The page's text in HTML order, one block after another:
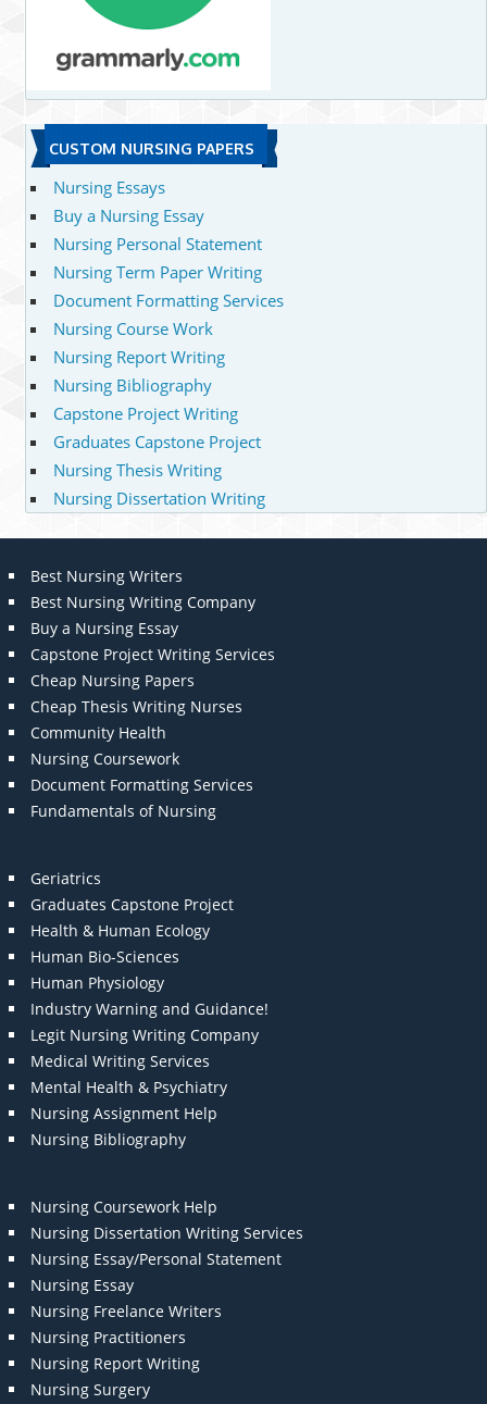
CUSTOM NURSING PAPERS
Nursing Essays
Buy a Nursing Essay
Nursing Personal Statement
Nursing Term Paper Writing
Document Formatting Services
Nursing Course Work
Nursing Report Writing
Nursing Bibliography
Capstone Project Writing
Graduates Capstone Project
Nursing Thesis Writing
Nursing Dissertation Writing
Best Nursing Writers
Best Nursing Writing Company
Buy a Nursing Essay
Capstone Project Writing Services
Cheap Nursing Papers
Cheap Thesis Writing Nurses
Community Health
Nursing Coursework
Document Formatting Services
Fundamentals of Nursing
Geriatrics
Graduates Capstone Project
Health & Human Ecology
Human Bio-Sciences
Human Physiology
Industry Warning and Guidance!
Legit Nursing Writing Company
Medical Writing Services
Mental Health & Psychiatry
Nursing Assignment Help
Nursing Bibliography
Nursing Coursework Help
Nursing Dissertation Writing Services
Nursing Essay/Personal Statement
Nursing Essay
Nursing Freelance Writers
Nursing Practitioners
Nursing Report Writing
Nursing Surgery